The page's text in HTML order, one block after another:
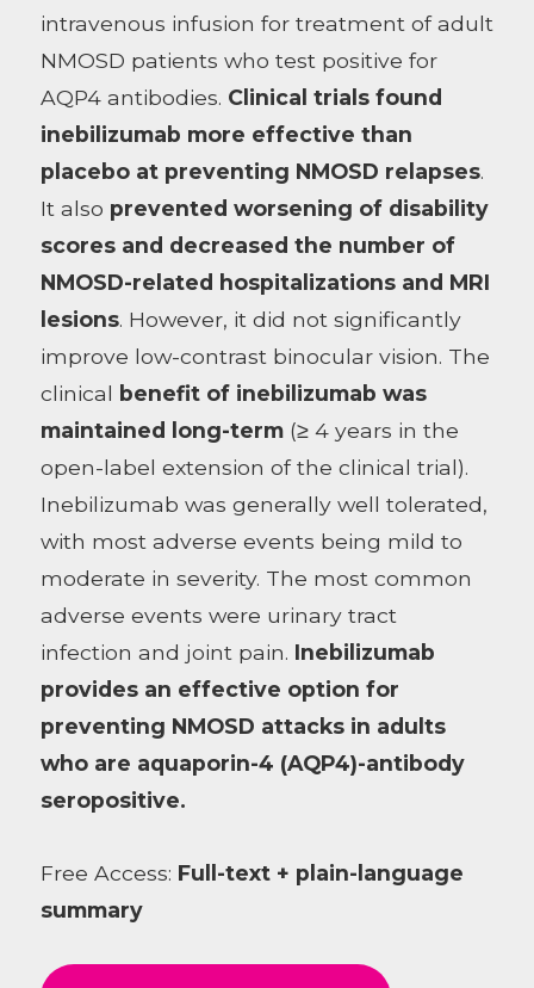
intravenous infusion for treatment of adult
NMOSD patients who test positive for
AQP4 antibodies. Clinical trials found
inebilizumab more effective than
placebo at preventing NMOSD relapses.
It also prevented worsening of disability
scores and decreased the number of
NMOSD-related hospitalizations and MRI
lesions. However, it did not significantly
improve low-contrast binocular vision. The
clinical benefit of inebilizumab was
maintained long-term(≥ 4 years in the
open-label extension of the clinical trial).
Inebilizumab was generally well tolerated,
with most adverse events being mild to
moderate in severity. The most common
adverse events were urinary tract
infection and joint pain. Inebilizumab
provides an effective option for
preventing NMOSD attacks in adults
who are aquaporin-4 (AQP4)-antibody
seropositive.
Free Access: Full-text + plain-language
summary